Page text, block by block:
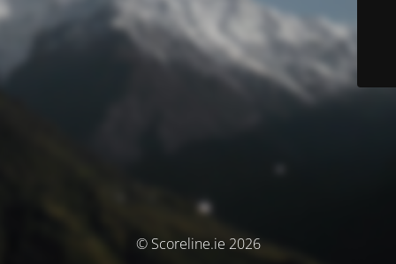
© Scoreline.ie 2026